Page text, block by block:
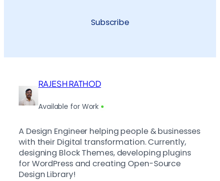
Subscribe
RAJESH RATHOD
Available for Work
A Design Engineer helping people & businesses
with their Digital transformation. Currently,
designing Block Themes, developing plugins
for WordPress and creating Open-Source
Design Library!